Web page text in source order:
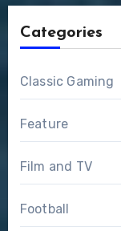
Categories
Classic Gaming
Feature
Film and TV
Football